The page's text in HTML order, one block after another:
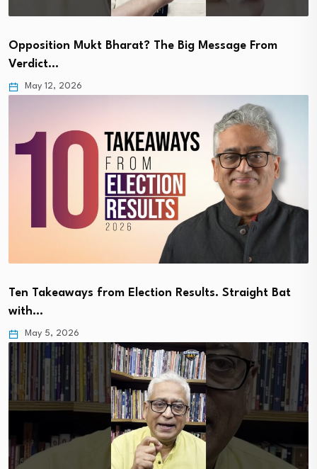
Opposition Mukt Bharat? The Big Message From
Verdict…
May 12, 2026
Ten Takeaways from Election Results. Straight Bat
with…
May 5, 2026